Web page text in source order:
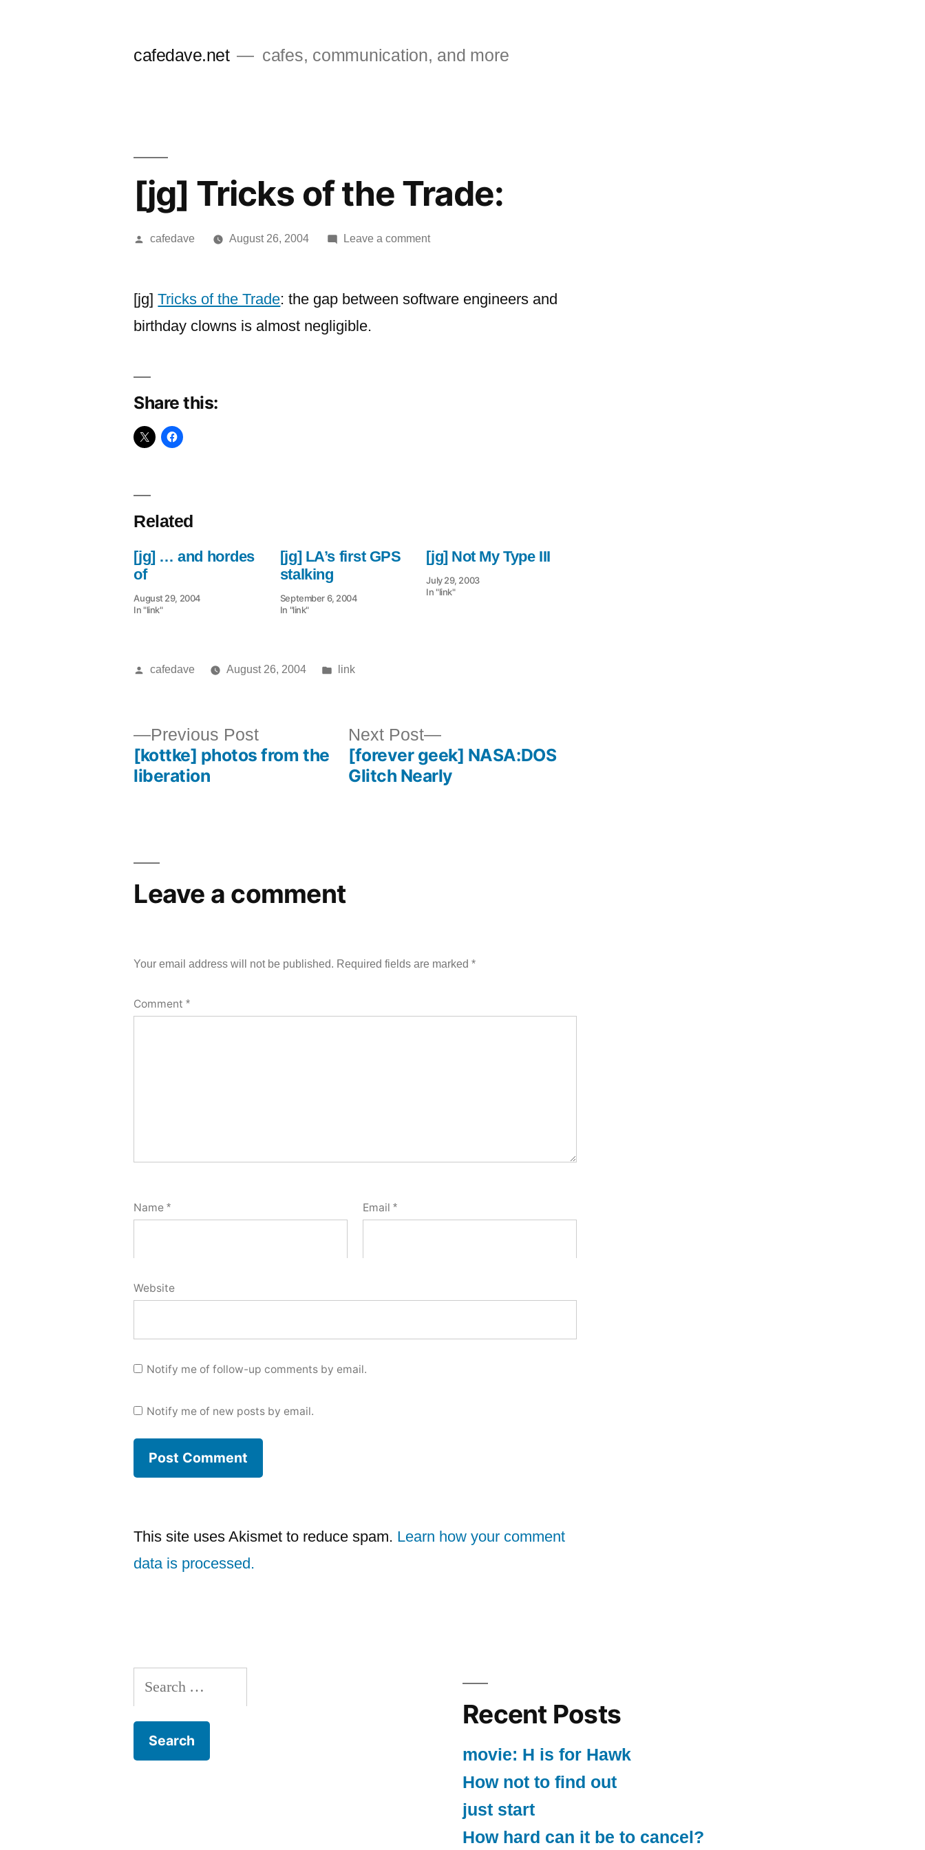
cafedave.net cafes, communication, and more
[jg] Tricks of the Trade:
Posted
cafedave August 26, 2004 Leave a commenton
of
[jg]Tricks of the Trade: the gap between software engineers and
birthday clowns is almost negligible.
Share this:
Related
[jg] … and hordes
of
August 29, 2004
In "link"
[jg] LA’s first GPS
stalking
September 6, 2004
In "link"
[jg] Not My Type III
July 29, 2003
In "link"
Posted
cafedave August 26, 2004
Posted
link
Previous PostPrevious
post:
[kottke] photos from the
liberation
Next Post
Next
post:
[forever geek] NASA:DOS
Glitch Nearly
Leave a comment
Your email address will not be published. Required fields are marked*
Comment*
Name* Email*
Website
Notify me of follow-up comments by email.
Notify me of new posts by email.
This site uses Akismet to reduce spam. Learn how your comment
data is processed.
Search
for:
Recent Posts
movie: H is for Hawk
How not to find out
just start
How hard can it be to cancel?